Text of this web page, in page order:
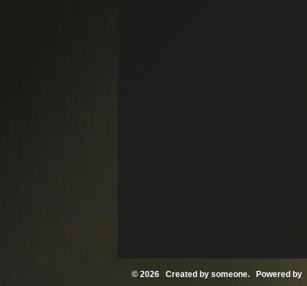
© 2026 Created by someone. Powered by